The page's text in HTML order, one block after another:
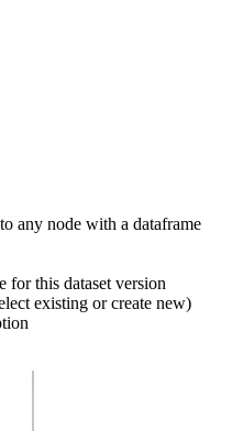
any node with a dataframe
for this dataset version
existing or create new)